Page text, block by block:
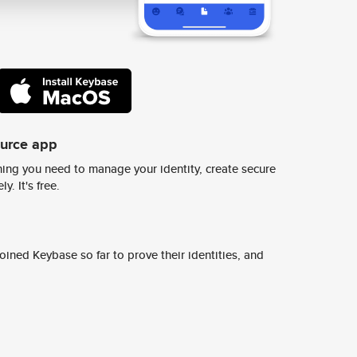
app
you need to manage your identity, create secure
It's free.
Keybase so far to prove their identities, and